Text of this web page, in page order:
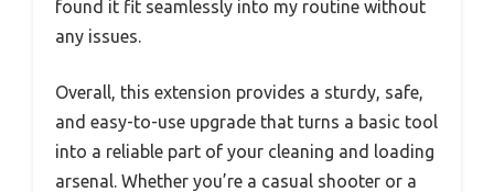
found it fit seamlessly into my routine without
any issues.
Overall, this extension provides a sturdy, safe,
and easy-to-use upgrade that turns a basic tool
into a reliable part of your cleaning and loading
arsenal. Whether you’re a casual shooter or a